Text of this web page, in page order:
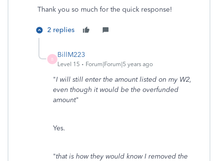
Thank you so much for the quick response!
2 replies
B
BillM223
Level 15 Forum|Forum|5 years ago
"I will still enter the amount listed on my W2,
even though it would be the overfunded
amount"
Yes.
"that is how they would know I removed the